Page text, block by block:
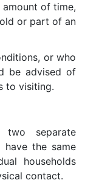
of time,
or part of an
or who
be advised of
to visiting.
two separate
have the same
households
contact.